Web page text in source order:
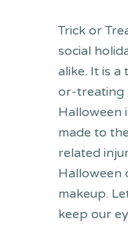
Trick or
social
alike. It is a
or-treating
Halloween
made to the
related
Halloween
makeup.
keep our